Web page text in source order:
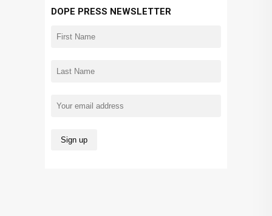
DOPE PRESS NEWSLETTER